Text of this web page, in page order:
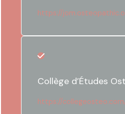
https://
Collège d’Études
https://